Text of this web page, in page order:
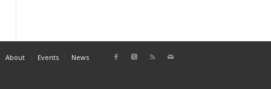
About Events News